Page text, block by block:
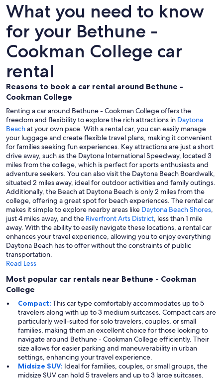
What you need to know
for your Bethune -
Cookman College car
rental
Reasons to book a car rental around Bethune -
Cookman College
Renting a car around Bethune - Cookman College offers the
freedom and flexibility to explore the rich attractions in Daytona
Beachat your own pace. With a rental car, you can easily manage
your luggage and create flexible travel plans, making it convenient
for families seeking fun experiences. Key attractions are just a short
drive away, such as the Daytona International Speedway, located 3
miles from the college, which is perfect for sports enthusiasts and
adventure seekers. You can also visit the Daytona Beach Boardwalk,
situated 2 miles away, ideal for outdoor activities and family outings.
Additionally, the Beach at Daytona Beach is only 2 miles from the
college, offering a great spot for beach experiences. The rental car
makes it simple to explore nearby areas like Daytona Beach Shores,
just 4 miles away, and the Riverfront Arts District, less than 1 mile
away. With the ability to easily navigate these locations, a rental car
enhances your travel experience, allowing you to enjoy everything
Daytona Beach has to offer without the constraints of public
transportation.
Read Less
Most popular car rentals near Bethune - Cookman
College
Compact: This car type comfortably accommodates up to 5
travelers along with up to 3 medium suitcases. Compact cars are
particularly well-suited for solo travelers, couples, or small
families, making them an excellent choice for those looking to
navigate around Bethune - Cookman College efficiently. Their
size allows for easier parking and maneuverability in urban
settings, enhancing your travel experience.
Midsize SUV: Ideal for families, couples, or small groups, the
midsize SUV can hold 5 travelers and up to 3 large suitcases.